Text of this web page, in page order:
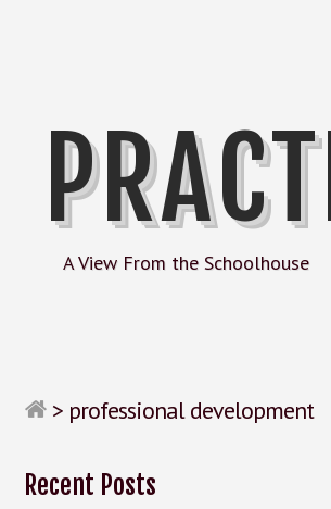
A View From the Schoolhouse
> professional development
Recent Posts